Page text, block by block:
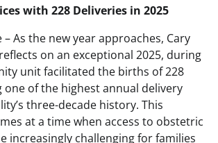
with 228 Deliveries in 2025
– As the new year approaches, Cary
on an exceptional 2025, during
unit facilitated the births of 228
one of the highest annual delivery
three-decade history. This
at a time when access to obstetric
increasingly challenging for families